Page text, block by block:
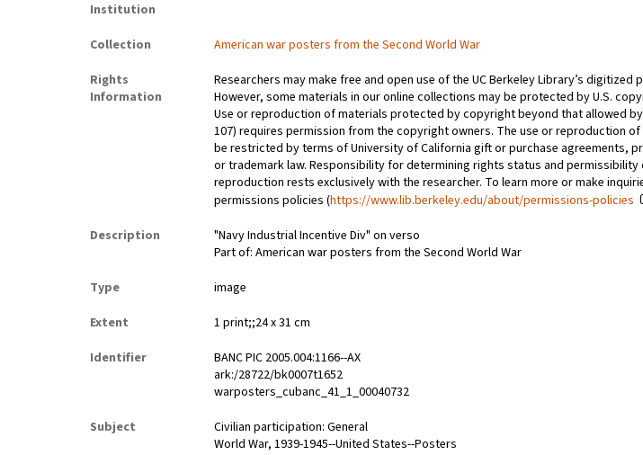
Institution
Collection
American war posters from the Second World War
Rights
Information
Researchers may make free and open use of the UC Berkeley Library’s digitized
However, some materials in our online collections may be protected by U.S.
Use or reproduction of materials protected by copyright beyond that allowed by
107) requires permission from the copyright owners. The use or reproduction
be restricted by terms of University of California gift or purchase agreements,
or trademark law. Responsibility for determining rights status and permissibility
reproduction rests exclusively with the researcher. To learn more or make
permissions policies (https://www.lib.berkeley.edu/about/permissions-policies
Description
"Navy Industrial Incentive Div" on verso
Part of: American war posters from the Second World War
Type
image
Extent
1 print;;24 x 31 cm
Identifier
BANC PIC 2005.004:1166--AX
ark:/28722/bk0007t1652
warposters_cubanc_41_1_00040732
Subject
Civilian participation: General
World War, 1939-1945--United States--Posters